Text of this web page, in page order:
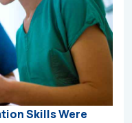
Skills Were